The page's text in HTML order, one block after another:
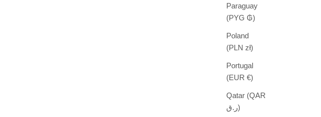
Paraguay
(PYG ₲)
Poland
(PLN zł)
Portugal
(EUR €)
Qatar (QAR
ر.ق)